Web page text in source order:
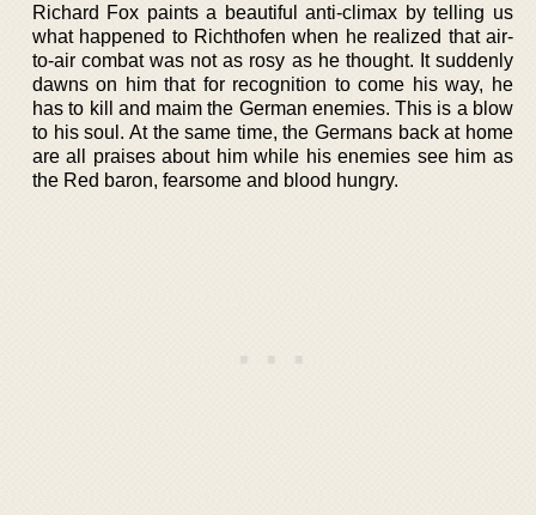
Richard Fox paints a beautiful anti-climax by telling us
what happened to Richthofen when he realized that air-
to-air combat was not as rosy as he thought. It suddenly
dawns on him that for recognition to come his way, he
has to kill and maim the German enemies. This is a blow
to his soul. At the same time, the Germans back at home
are all praises about him while his enemies see him as
the Red baron, fearsome and blood hungry.